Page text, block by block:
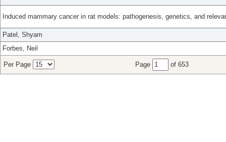
Induced mammary cancer in rat models: pathogenesis, genetics, and
Patel, Shyam
Forbes, Neil
Per Page Page of 653